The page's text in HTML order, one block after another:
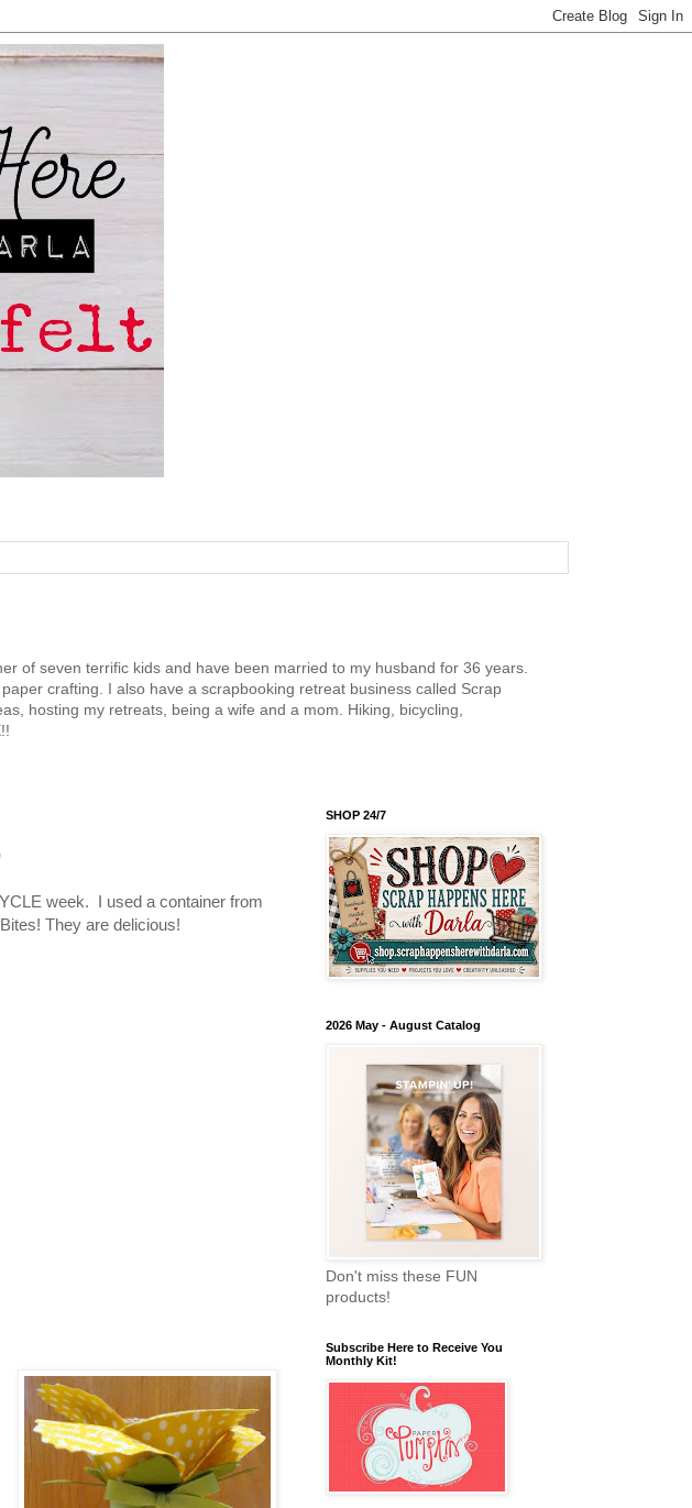
of seven terrific kids and have been married to my husband for 36 years.
crafting. I also have a scrapbooking retreat business called Scrap
hosting my retreats, being a wife and a mom. Hiking, bicycling,
week. I used a container from
They are delicious!
SHOP 24/7
2026 May - August Catalog
Don't miss these FUN
products!
Subscribe Here to Receive You
Monthly Kit!